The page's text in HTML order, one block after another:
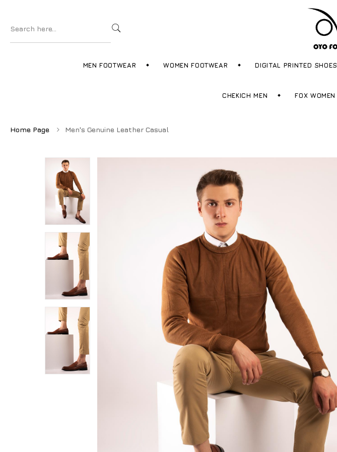
MEN FOOTWEAR WOMEN FOOTWEAR DIGITAL PRINTED SHOES
CHEKICH MEN FOX WOMEN
Home Page Men's Genuine Leather Casual